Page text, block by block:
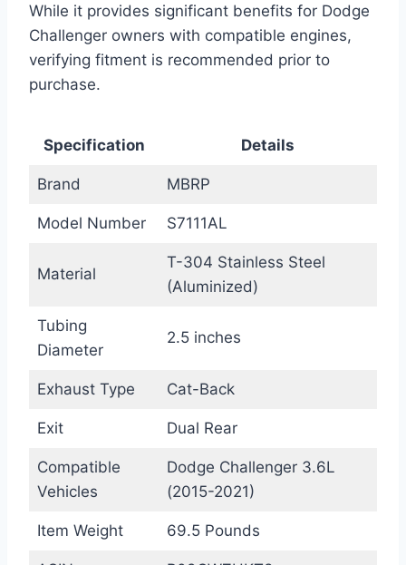
While it provides significant benefits for Dodge
Challenger owners with compatible engines,
verifying fitment is recommended prior to
purchase.
Specification Details
Brand MBRP
Model Number S7111AL
Material
T-304 Stainless Steel
(Aluminized)
Tubing
Diameter
2.5 inches
Exhaust Type Cat-Back
Exit Dual Rear
Compatible
Vehicles
Dodge Challenger 3.6L
(2015-2021)
Item Weight 69.5 Pounds